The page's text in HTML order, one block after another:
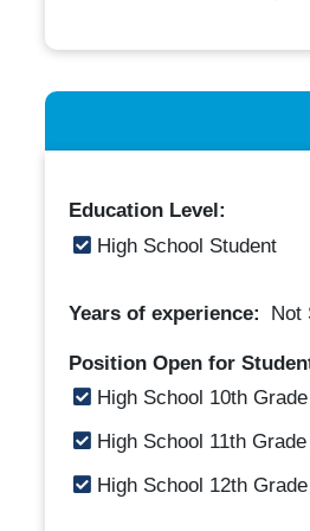
Education Level:
High School Student
Years of experience: Not
Position Open for
High School 10th Grade
High School 11th Grade
High School 12th Grade